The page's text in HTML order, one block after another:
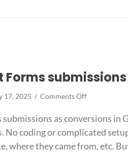
Jotform submissions as
Forms
17, 2025 / Comments Offon
Fluent
Forms
submissions
as
as conversions in
No coding or complicated
where they came from, etc.